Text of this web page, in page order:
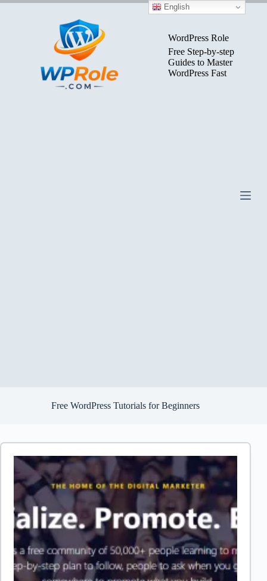
Skip
WordPress Role
Free Step-by-step
Guides to Master
WordPress Fast
Free WordPress Tutorials for Beginners
English